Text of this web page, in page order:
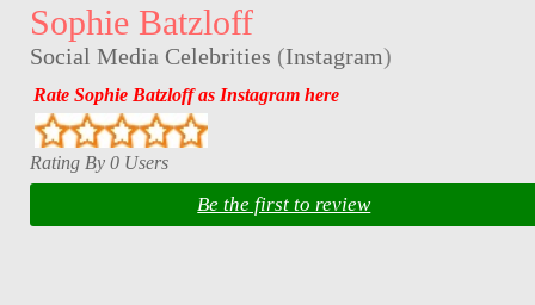
Sophie Batzloff
Social Media Celebrities (Instagram)
Rate Sophie Batzloff as Instagram here
Rating By 0 Users
Be the first to review